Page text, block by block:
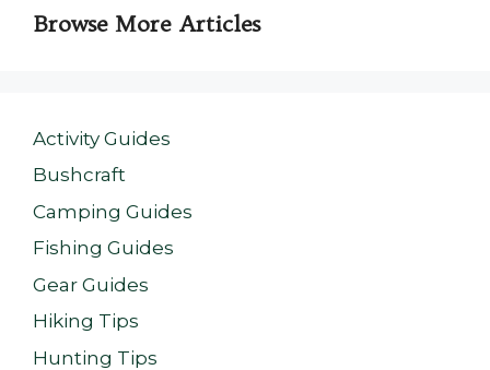
Browse More Articles
Activity Guides
Bushcraft
Camping Guides
Fishing Guides
Gear Guides
Hiking Tips
Hunting Tips